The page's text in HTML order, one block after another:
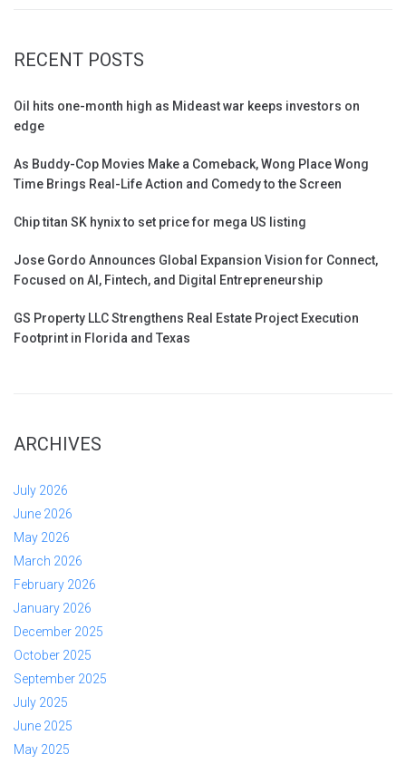
RECENT POSTS
Oil hits one-month high as Mideast war keeps investors on
edge
As Buddy-Cop Movies Make a Comeback, Wong Place Wong
Time Brings Real-Life Action and Comedy to the Screen
Chip titan SK hynix to set price for mega US listing
Jose Gordo Announces Global Expansion Vision for Connect,
Focused on AI, Fintech, and Digital Entrepreneurship
GS Property LLC Strengthens Real Estate Project Execution
Footprint in Florida and Texas
ARCHIVES
July 2026
June 2026
May 2026
March 2026
February 2026
January 2026
December 2025
October 2025
September 2025
July 2025
June 2025
May 2025